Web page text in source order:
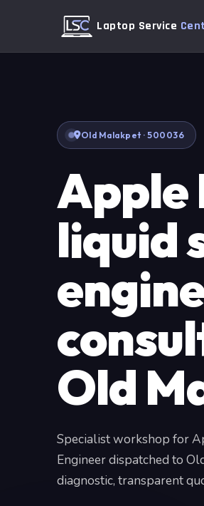
Laptop Service
Old Malakpet · 500036
Apple
liquid
Old
Specialist workshop for
Engineer dispatched to
diagnostic, transparent